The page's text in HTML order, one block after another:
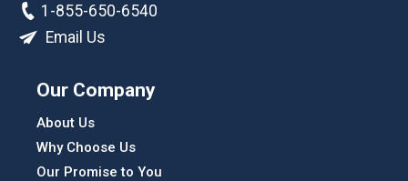
1-855-650-6540
Email Us
Our Company
About Us
Why Choose Us
Our Promise to You